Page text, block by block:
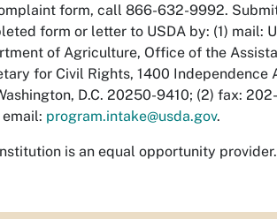
form, call 866-632-9992.
form or letter to USDA by: (1) mail:
of Agriculture, Office of the
for Civil Rights, 1400 Independence
D.C. 20250-9410; (2) fax:
program.intake@usda.gov.
is an equal opportunity provider.